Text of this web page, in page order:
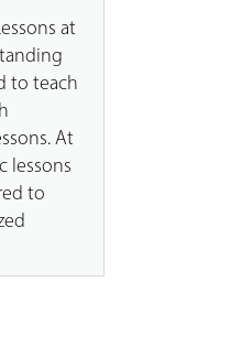
at
to teach
At
lessons
to